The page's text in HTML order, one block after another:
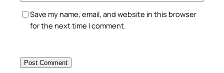
Save my name, email, and website in this browser
for the next time I comment.